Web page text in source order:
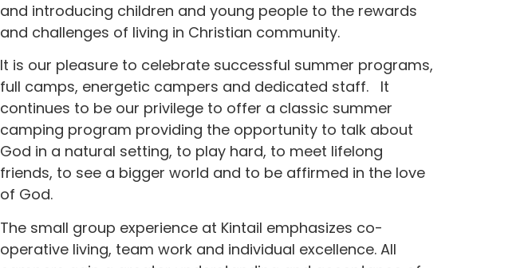
and introducing children and young people to the rewards
and challenges of living in Christian community.
It is our pleasure to celebrate successful summer programs,
full camps, energetic campers and dedicated staff. It
continues to be our privilege to offer a classic summer
camping program providing the opportunity to talk about
God in a natural setting, to play hard, to meet lifelong
friends, to see a bigger world and to be affirmed in the love
of God.
The small group experience at Kintail emphasizes co-
operative living, team work and individual excellence. All